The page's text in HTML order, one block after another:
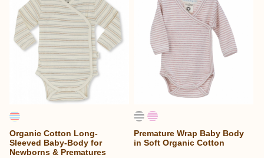
Organic Cotton Long-
Sleeved Baby-Body for
Newborns & Prematures
Premature Wrap Baby Body
in Soft Organic Cotton